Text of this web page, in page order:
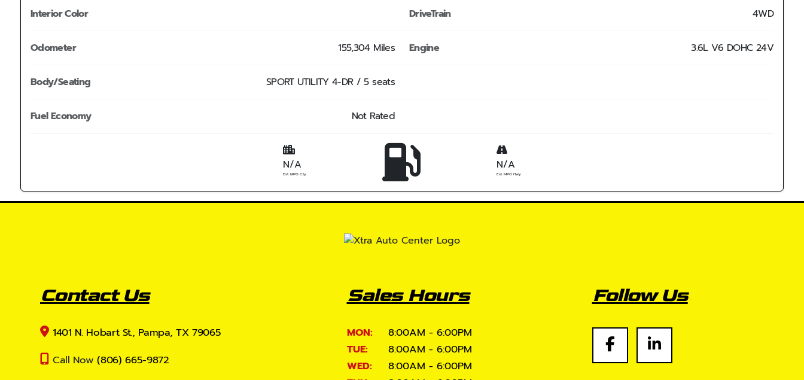
Interior Color DriveTrain 4WD
Odometer 155,304 Miles Engine 3.6L V6 DOHC 24V
Body/Seating SPORT UTILITY 4-DR / 5 seats
Fuel Economy Not Rated
N/A
Est. MPG Cty
N/A
Est. MPG Hwy
Contact Us
1401 N. Hobart St., Pampa, TX 79065
Call Now (806) 665-9872
Sales Hours
MON:
8:00AM - 6:00PM
TUE:
8:00AM - 6:00PM
WED:
8:00AM - 6:00PM
Follow Us